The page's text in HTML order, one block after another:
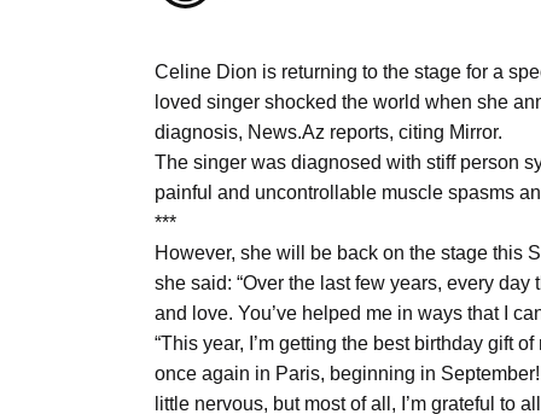
Aug
05
Aug
05
Aug
05
Celine Dion is returning to the stage for a
loved singer shocked the world when she
diagnosis, News.Az reports, citing Mirror.
The singer was diagnosed with stiff person
painful and uncontrollable muscle spasms
***
However, she will be back on the stage this
she said: “Over the last few years, every day
and love. You’ve helped me in ways that I
“This year, I’m getting the best birthday gift
once again in Paris, beginning in
little nervous, but most of all, I’m grateful to